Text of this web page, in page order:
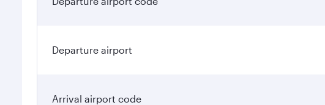
Departure airport
Arrival airport code